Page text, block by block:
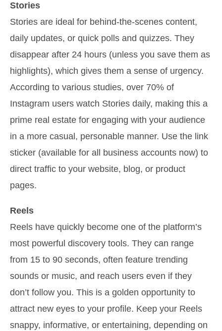
Stories
Stories are ideal for behind-the-scenes content,
daily updates, or quick polls and quizzes. They
disappear after 24 hours (unless you save them as
highlights), which gives them a sense of urgency.
According to various studies, over 70% of
Instagram users watch Stories daily, making this a
prime real estate for engaging with your audience
in a more casual, personable manner. Use the link
sticker (available for all business accounts now) to
direct traffic to your website, blog, or product
pages.
Reels
Reels have quickly become one of the platform’s
most powerful discovery tools. They can range
from 15 to 90 seconds, often feature trending
sounds or music, and reach users even if they
don’t follow you. This is a golden opportunity to
attract new eyes to your profile. Keep your Reels
snappy, informative, or entertaining, depending on